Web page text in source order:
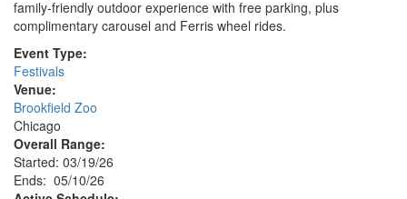
family-friendly outdoor experience with free parking, plus
complimentary carousel and Ferris wheel rides.
Event Type:
Festivals
Venue:
Brookfield Zoo
Chicago
Overall Range:
Started: 03/19/26
Ends: 05/10/26